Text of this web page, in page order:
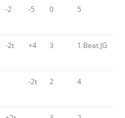
-2 -5 0 5
-2t +4 3 1 Beat JG
-2t 2 4